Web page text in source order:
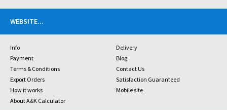
WEBSITE...
Info
Delivery
Payment
Blog
Terms & Conditions
Contact Us
Export Orders
Satisfaction Guaranteed
How it works
Mobile site
About A&K Calculator